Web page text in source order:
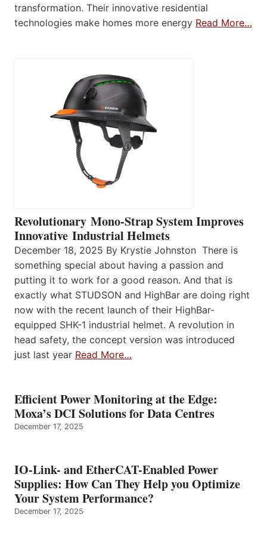
transformation. Their innovative residential
technologies make homes more energy Read More…
Revolutionary Mono-Strap System Improves
Innovative Industrial Helmets
December 18, 2025 By Krystie Johnston There is
something special about having a passion and
putting it to work for a good reason. And that is
exactly what STUDSON and HighBar are doing right
now with the recent launch of their HighBar-
equipped SHK-1 industrial helmet. A revolution in
head safety, the concept version was introduced
just last year Read More…
Efficient Power Monitoring at the Edge:
Moxa’s DCI Solutions for Data Centres
December 17, 2025
IO-Link- and EtherCAT-Enabled Power
Supplies: How Can They Help you Optimize
Your System Performance?
December 17, 2025